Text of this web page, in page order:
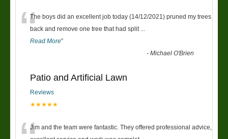
“The boys did an excellent job today (14/12/2021) pruned my trees
back and remove one tree that had split
Read More”
-Michael O'Brien
Patio and Artificial Lawn
Reviews
★★★★★
Jim and the team were fantastic. They offered professional advice,